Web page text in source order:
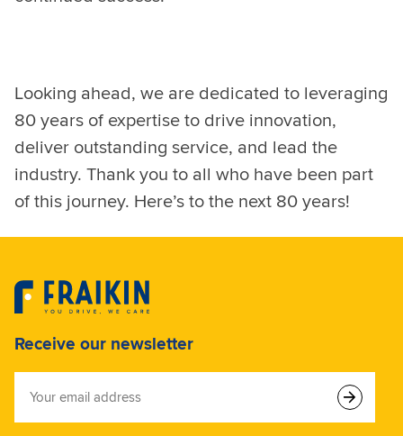
Looking ahead, we are dedicated to leveraging
80 years of expertise to drive innovation,
deliver outstanding service, and lead the
industry. Thank you to all who have been part
of this journey. Here’s to the next 80 years!
Receive our newsletter
email
address